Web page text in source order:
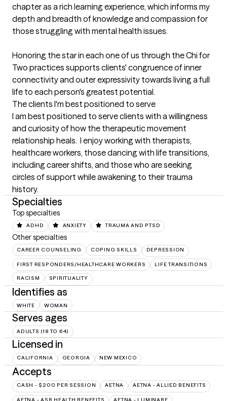
chapter as a rich learning experience, which informs my
depth and breadth of knowledge and compassion for
those struggling with mental health issues.
Honoring the star in each one of us through the Chi for
Two practices supports clients' congruence of inner
connectivity and outer expressivity towards living a full
life to each person's greatest potential.
The clients I'm best positioned to serve
I am best positioned to serve clients with a willingness
and curiosity of how the therapeutic movement
relationship heals.  I enjoy working with therapists,
healthcare workers, those dancing with life transitions,
including career shifts, and those who are seeking
circles of support while awakening to their trauma
history.
Specialties
Top specialties
ADHD ANXIETY TRAUMA AND PTSD
Other specialties
CAREER COUNSELING COPING SKILLS DEPRESSION
FIRST RESPONDERS/HEALTHCARE WORKERS LIFE TRANSITIONS
RACISM SPIRITUALITY
Identifies as
WHITE WOMAN
Serves ages
ADULTS (18 TO 64)
Licensed in
CALIFORNIA GEORGIA NEW MEXICO
Accepts
CASH - $200 PER SESSION AETNA AETNA - ALLIED BENEFITS
AETNA - ASR HEALTH BENEFITS AETNA - LUMINARE